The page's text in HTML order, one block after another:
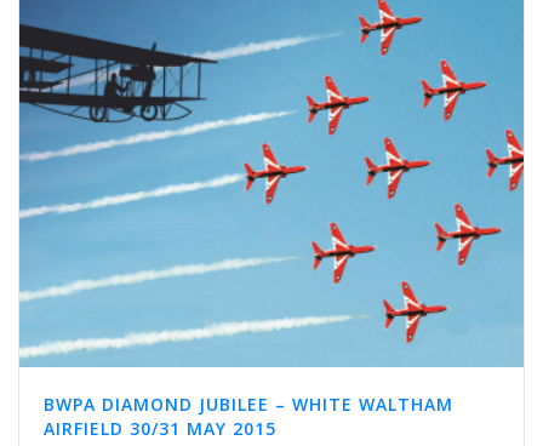
BWPA DIAMOND JUBILEE – WHITE WALTHAM
AIRFIELD 30/31 MAY 2015